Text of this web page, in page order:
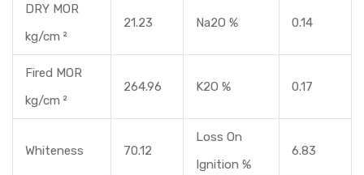
DRY MOR
kg/cm ²
21.23 Na2O % 0.14
Fired MOR
kg/cm ²
264.96 K2O % 0.17
Whiteness 70.12
Loss On
Ignition %
6.83